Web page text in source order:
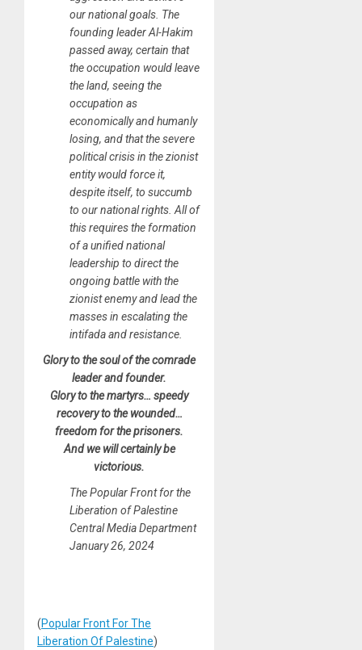
our national goals. The
founding leader Al-Hakim
passed away, certain that
the occupation would leave
the land, seeing the
occupation as
economically and humanly
losing, and that the severe
political crisis in the zionist
entity would force it,
despite itself, to succumb
to our national rights. All of
this requires the formation
of a unified national
leadership to direct the
ongoing battle with the
zionist enemy and lead the
masses in escalating the
intifada and resistance.
Glory to the soul of the comrade
leader and founder.
Glory to the martyrs… speedy
recovery to the wounded…
freedom for the prisoners.
And we will certainly be
victorious.
The Popular Front for the
Liberation of Palestine
Central Media Department
January 26, 2024
(Popular Front For The
Liberation Of Palestine)